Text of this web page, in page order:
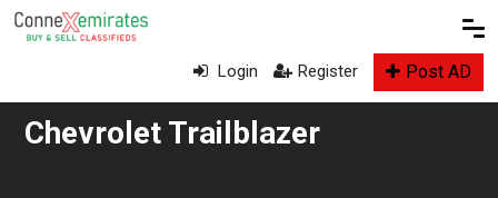
Login Register Post AD
Chevrolet Trailblazer